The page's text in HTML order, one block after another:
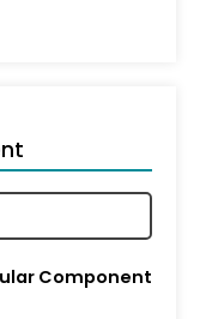
Component